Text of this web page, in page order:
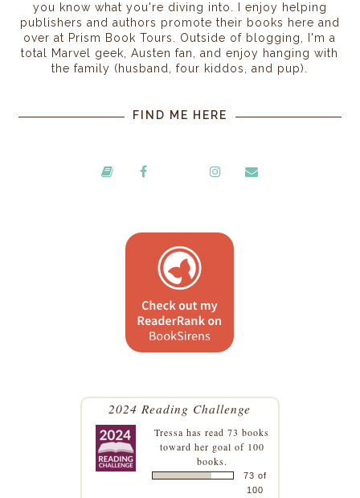
you know what you're diving into. I enjoy helping
publishers and authors promote their books here and
over at Prism Book Tours. Outside of blogging, I'm a
total Marvel geek, Austen fan, and enjoy hanging with
the family (husband, four kiddos, and pup).
FIND ME HERE
2024 Reading Challenge
Tressa has read 73 books
toward her goal of 100
books.
73 of
100